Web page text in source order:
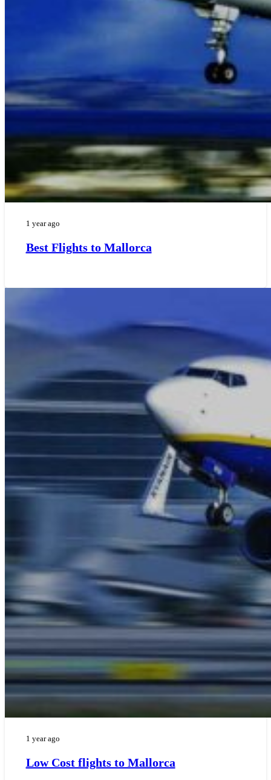
1 year ago
Best Flights to Mallorca
1 year ago
Low Cost flights to Mallorca